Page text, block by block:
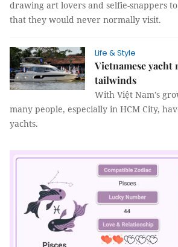
drawing art lovers and selfie-snappers
that they would never normally visit.
Life & Style
Vietnamese yacht
tailwinds
With Việt Nam’s
many people, especially in HCM City,
yachts.